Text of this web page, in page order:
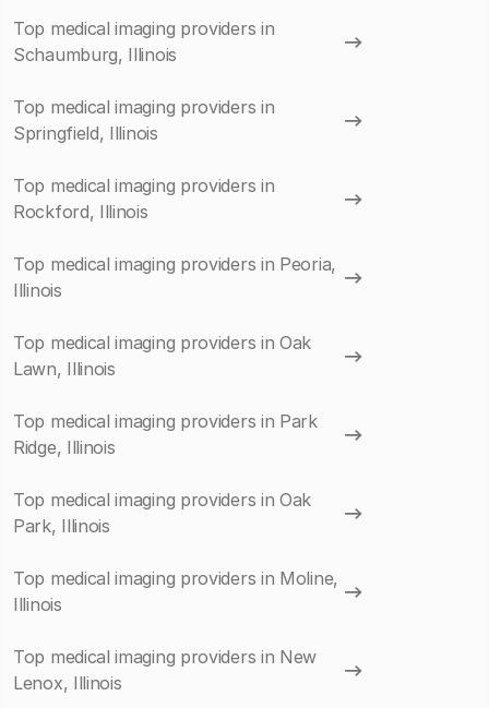
Top medical imaging providers in
Schaumburg, Illinois
Top medical imaging providers in
Springfield, Illinois
Top medical imaging providers in
Rockford, Illinois
Top medical imaging providers in Peoria,
Illinois
Top medical imaging providers in Oak
Lawn, Illinois
Top medical imaging providers in Park
Ridge, Illinois
Top medical imaging providers in Oak
Park, Illinois
Top medical imaging providers in Moline,
Illinois
Top medical imaging providers in New
Lenox, Illinois